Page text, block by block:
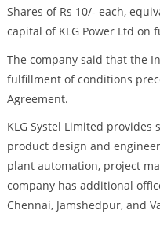
Shares of Rs 10/- each,
capital of KLG Power Ltd on
The company said that the
fulfillment of conditions
Agreement.
KLG Systel Limited
product design and
plant automation, project
company has additional
Chennai, Jamshedpur, and